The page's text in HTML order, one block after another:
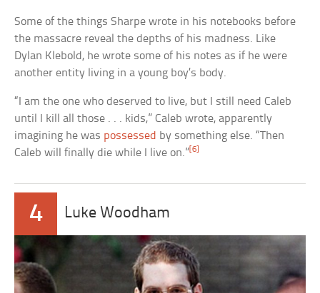
Some of the things Sharpe wrote in his notebooks before
the massacre reveal the depths of his madness. Like
Dylan Klebold, he wrote some of his notes as if he were
another entity living in a young boy’s body.
“I am the one who deserved to live, but I still need Caleb
until I kill all those . . . kids,” Caleb wrote, apparently
imagining he was possessed by something else. “Then
Caleb will finally die while I live on.”[6]
4 Luke Woodham